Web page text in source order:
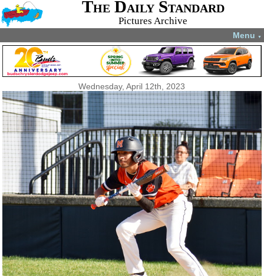
The Daily Standard
Pictures Archive
Menu ▼
Wednesday, April 12th, 2023